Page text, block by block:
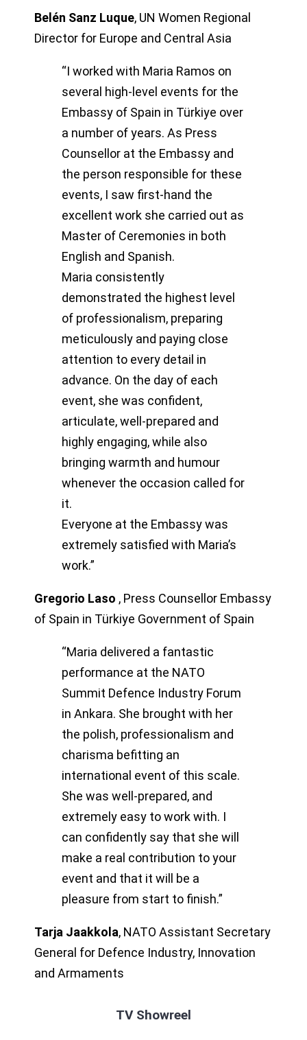
Belén Sanz Luque, UN Women Regional
Director for Europe and Central Asia
“I worked with Maria Ramos on
several high-level events for the
Embassy of Spain in Türkiye over
a number of years. As Press
Counsellor at the Embassy and
the person responsible for these
events, I saw first-hand the
excellent work she carried out as
Master of Ceremonies in both
English and Spanish.
Maria consistently
demonstrated the highest level
of professionalism, preparing
meticulously and paying close
attention to every detail in
advance. On the day of each
event, she was confident,
articulate, well-prepared and
highly engaging, while also
bringing warmth and humour
whenever the occasion called for
it.
Everyone at the Embassy was
extremely satisfied with Maria’s
work.”
Gregorio Laso , Press Counsellor Embassy
of Spain in Türkiye Government of Spain
“Maria delivered a fantastic
performance at the NATO
Summit Defence Industry Forum
in Ankara. She brought with her
the polish, professionalism and
charisma befitting an
international event of this scale.
She was well-prepared, and
extremely easy to work with. I
can confidently say that she will
make a real contribution to your
event and that it will be a
pleasure from start to finish.”
Tarja Jaakkola, NATO Assistant Secretary
General for Defence Industry, Innovation
and Armaments
TV Showreel